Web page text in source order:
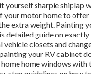
yourself sharpie shiplap
your motor home to offer
extra weight. Painting
detailed guide on
vehicle closets and
your RV cabinet
home windows with